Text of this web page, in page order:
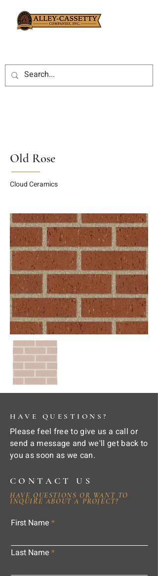
Old Rose
Cloud Ceramics
HAVE QUESTIONS?
Please feel free to give us a call or
send a message and we'll get back to
you as soon as we can.
CONTACT US
HAVE QUESTIONS OR WANT TO
INQUIRE ABOUT A PROJECT?
First Name
Last Name